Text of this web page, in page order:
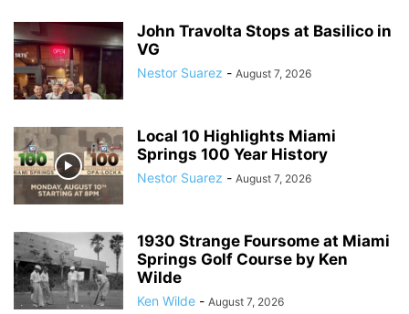
John Travolta Stops at Basilico in
VG
Nestor Suarez - August 7, 2026
Local 10 Highlights Miami
Springs 100 Year History
Nestor Suarez - August 7, 2026
1930 Strange Foursome at Miami
Springs Golf Course by Ken
Wilde
Ken Wilde - August 7, 2026